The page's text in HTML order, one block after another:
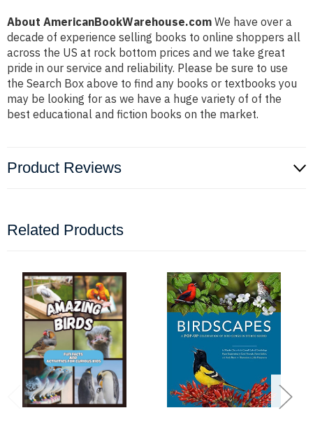
About AmericanBookWarehouse.com We have over a
decade of experience selling books to online shoppers all
across the US at rock bottom prices and we take great
pride in our service and reliability. Please be sure to use
the Search Box above to find any books or textbooks you
may be looking for as we have a huge variety of of the
best educational and fiction books on the market.
Product Reviews
Related Products